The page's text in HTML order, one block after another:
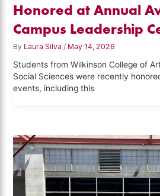
Honored at Annual
Campus Leadership
By Laura Silva / May 14, 2026
Students from Wilkinson College of
Social Sciences were recently
events, including this